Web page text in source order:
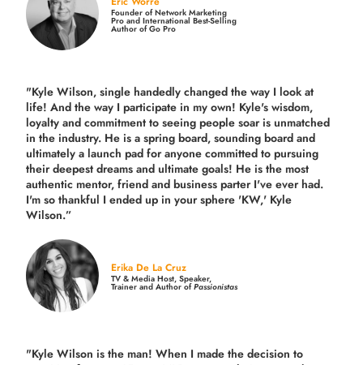
Founder of Network Marketing
Pro and International Best-Selling
Author of Go Pro
"Kyle Wilson, single handedly changed the way I look at
life! And the way I participate in my own! Kyle's wisdom,
loyalty and commitment to seeing people soar is unmatched
in the industry. He is a spring board, sounding board and
ultimately a launch pad for anyone committed to pursuing
their deepest dreams and ultimate goals! He is the most
authentic mentor, friend and business parter I've ever had.
I'm so thankful I ended up in your sphere 'KW,' Kyle
Wilson.”
Erika De La Cruz
TV & Media Host, Speaker,
Trainer and Author ofPassionistas
"Kyle Wilson is the man! When I made the decision to